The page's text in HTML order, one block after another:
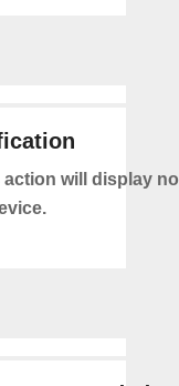
action will display